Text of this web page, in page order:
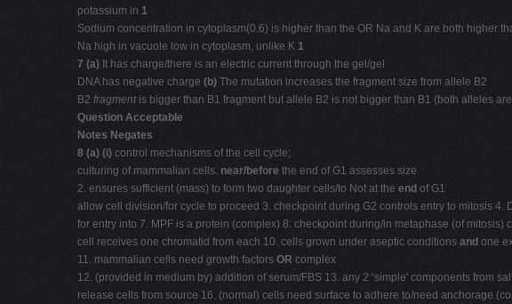
potassium in 1
Sodium concentration in cytoplasm(0.6) is higher than the OR Na and K are both higher
Na high in vacuole low in cytoplasm, unlike K 1
7 (a) It has charge/there is an electric current through the gel/gel
DNA has negative charge (b) The mutation increases the fragment size from allele B2
B2 fragmentis bigger than B1 fragment but allele B2 is not bigger than B1 (both alleles
Question Acceptable
Notes Negates
8 (a) (i) control mechanisms of the cell cycle;
culturing of mammalian cells. near/before the end of G1 assesses size
2. ensures sufficient (mass) to form two daughter cells/to Not at the end of G1
allow cell division/for cycle to proceed 3. checkpoint during G2 controls entry to mitosis
for entry into 7. MPF is a protein (complex) 8. checkpoint during/in metaphase (of
cell receives one chromatid from each 10. cells grown under aseptic conditions and one
11. mammalian cells need growth factors OR complex
12. (provided in medium by) addition of serum/FBS 13. any 2 ‘simple' components from
release cells from source 16. (normal) cells need surface to adhere to/need anchorage